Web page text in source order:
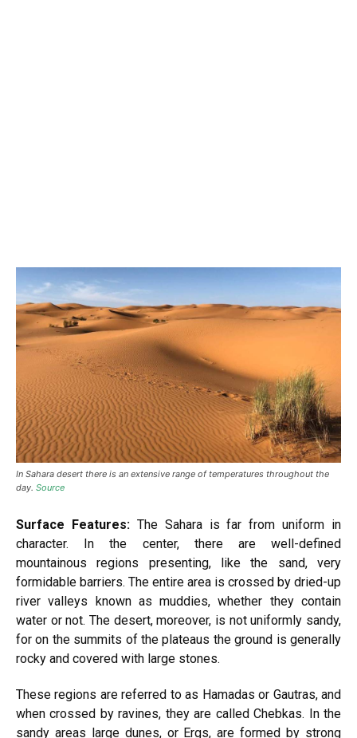
In Sahara desert there is an extensive range of temperatures throughout the
day. Source
Surface Features:The Sahara is far from uniform in
character. In the center, there are well-defined
mountainous regions presenting, like the sand, very
formidable barriers. The entire area is crossed by dried-up
river valleys known as muddies, whether they contain
water or not. The desert, moreover, is not uniformly sandy,
for on the summits of the plateaus the ground is generally
rocky and covered with large stones.
These regions are referred to as Hamadas or Gautras, and
when crossed by ravines, they are called Chebkas. In the
sandy areas large dunes, or Ergs, are formed by strong